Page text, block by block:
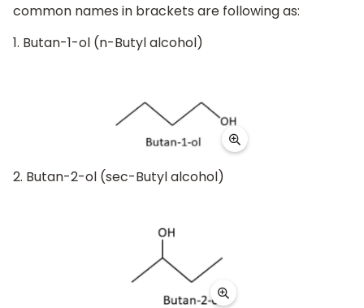
common names in brackets are following as:
1. Butan-1-ol (n-Butyl alcohol)
2. Butan-2-ol (sec-Butyl alcohol)